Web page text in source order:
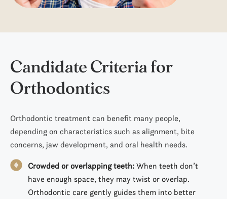
Candidate Criteria for
Orthodontics
Orthodontic treatment can benefit many people,
depending on characteristics such as alignment, bite
concerns, jaw development, and oral health needs.
Crowded or overlapping teeth: When teeth don’t
have enough space, they may twist or overlap.
Orthodontic care gently guides them into better